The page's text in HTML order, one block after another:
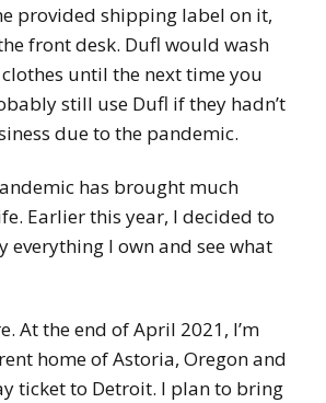
provided shipping label on it,
front desk. Dufl would wash
until the next time you
still use Dufl if they hadn’t
due to the pandemic.
has brought much
Earlier this year, I decided to
everything I own and see what
At the end of April 2021, I’m
home of Astoria, Oregon and
ticket to Detroit. I plan to bring